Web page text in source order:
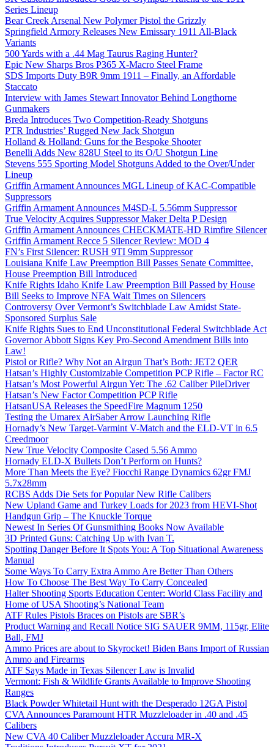
Series Lineup
Bear Creek Arsenal New Polymer Pistol the Grizzly
Springfield Armory Releases New Emissary 1911 All-Black
Variants
500 Yards with a .44 Mag Taurus Raging Hunter?
Epic New Sharps Bros P365 X-Macro Steel Frame
SDS Imports Duty B9R 9mm 1911 – Finally, an Affordable
Staccato
Interview with James Stewart Innovator Behind Longthorne
Gunmakers
Breda Introduces Two Competition-Ready Shotguns
PTR Industries’ Rugged New Jack Shotgun
Holland & Holland: Guns for the Bespoke Shooter
Benelli Adds New 828U Steel to its O/U Shotgun Line
Stevens 555 Sporting Model Shotguns Added to the Over/Under
Lineup
Griffin Armament Announces MGL Lineup of KAC-Compatible
Suppressors
Griffin Armament Announces M4SD-L 5.56mm Suppressor
True Velocity Acquires Suppressor Maker Delta P Design
Griffin Armament Announces CHECKMATE-HD Rimfire Silencer
Griffin Armament Recce 5 Silencer Review: MOD 4
FN’s First Silencer: RUSH 9TI 9mm Suppressor
Louisiana Knife Law Preemption Bill Passes Senate Committee,
House Preemption Bill Introduced
Knife Rights Idaho Knife Law Preemption Bill Passed by House
Bill Seeks to Improve NFA Wait Times on Silencers
Controversy Over Vermont’s Switchblade Law Amidst State-
Sponsored Surplus Sale
Knife Rights Sues to End Unconstitutional Federal Switchblade Act
Governor Abbott Signs Key Pro-Second Amendment Bills into
Law!
Pistol or Rifle? Why Not an Airgun That’s Both: JET2 QER
Hatsan’s Highly Customizable Competition PCP Rifle – Factor RC
Hatsan’s Most Powerful Airgun Yet: The .62 Caliber PileDriver
Hatsan’s New Factor Competition PCP Rifle
HatsanUSA Releases the SpeedFire Magnum 1250
Testing the Umarex AirSaber Arrow Launching Rifle
Hornady’s New Target-Varmint V-Match and the ELD-VT in 6.5
Creedmoor
New True Velocity Composite Cased 5.56 Ammo
Hornady ELD-X Bullets Don’t Perform on Hunts?
More Than Meets the Eye? Fiocchi Range Dynamics 62gr FMJ
5.7x28mm
RCBS Adds Die Sets for Popular New Rifle Calibers
New Upland Game and Turkey Loads for 2023 from HEVI-Shot
Handgun Grip – The Knuckle Torque
Newest In Series Of Gunsmithing Books Now Available
3D Printed Guns: Catching Up with Ivan T.
Spotting Danger Before It Spots You: A Top Situational Awareness
Manual
Some Ways To Carry Extra Ammo Are Better Than Others
How To Choose The Best Way To Carry Concealed
Halter Shooting Sports Education Center: World Class Facility and
Home of USA Shooting’s National Team
ATF Rules Pistols Braces on Pistols are SBR’s
Product Warning and Recall Notice SIG SAUER 9MM, 115gr, Elite
Ball, FMJ
Ammo Prices are about to Skyrocket! Biden Bans Import of Russian
Ammo and Firearms
ATF Says Made in Texas Silencer Law is Invalid
Vermont: Fish & Wildlife Grants Available to Improve Shooting
Ranges
Black Powder Whitetail Hunt with the Desperado 12GA Pistol
CVA Announces Paramount HTR Muzzleloader in .40 and .45
Calibers
New CVA 40 Caliber Muzzleloader Accura MR-X